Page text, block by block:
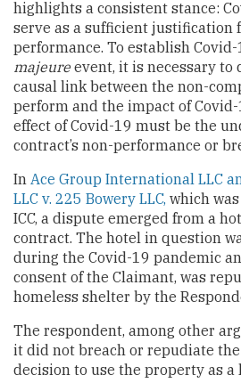
highlights a consistent stance:
serve as a sufficient justification
performance. To establish
majeureevent, it is necessary
causal link between the non-
perform and the impact of Covid-
effect of Covid-19 must be the
contract’s non-performance or
In Ace Group International LLC
LLC v. 225 Bowery LLC, which
ICC, a dispute emerged from a
contract. The hotel in question
during the Covid-19 pandemic
consent of the Claimant, was
homeless shelter by the
The respondent, among other
it did not breach or repudiate
decision to use the property as a